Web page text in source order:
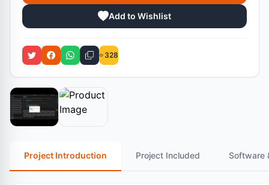
Add to Wishlist
328
Project Introduction Project Included Software